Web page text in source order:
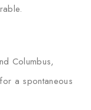
Columbus,
a spontaneous